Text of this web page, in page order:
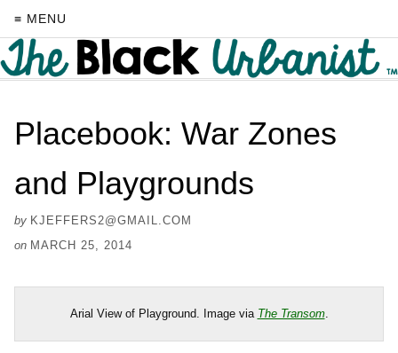
≡ MENU
Placebook: War Zones
and Playgrounds
by KJEFFERS2@GMAIL.COM
on MARCH 25, 2014
Arial View of Playground. Image via The Transom.